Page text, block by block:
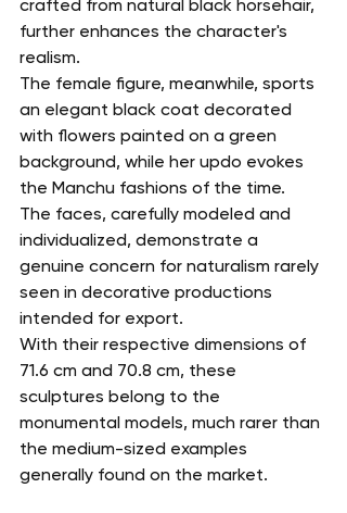
crafted from natural black horsehair,
further enhances the character's
realism.
The female figure, meanwhile, sports
an elegant black coat decorated
with flowers painted on a green
background, while her updo evokes
the Manchu fashions of the time.
The faces, carefully modeled and
individualized, demonstrate a
genuine concern for naturalism rarely
seen in decorative productions
intended for export.
With their respective dimensions of
71.6 cm and 70.8 cm, these
sculptures belong to the
monumental models, much rarer than
the medium-sized examples
generally found on the market.